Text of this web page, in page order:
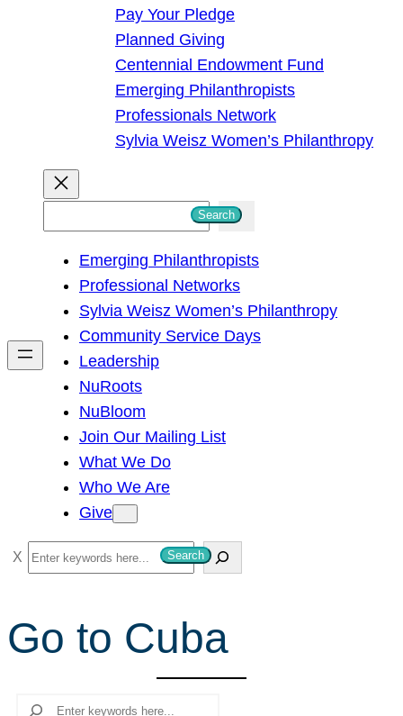
Pay Your Pledge
Planned Giving
Centennial Endowment Fund
Emerging Philanthropists
Professionals Network
Sylvia Weisz Women’s Philanthropy
h
Search
Emerging Philanthropists
Professional Networks
Sylvia Weisz Women’s Philanthropy
Community Service Days
Leadership
NuRoots
NuBloom
Join Our Mailing List
What We Do
Who We Are
Give
S
e
r
c
Search
Go to Cuba
Search